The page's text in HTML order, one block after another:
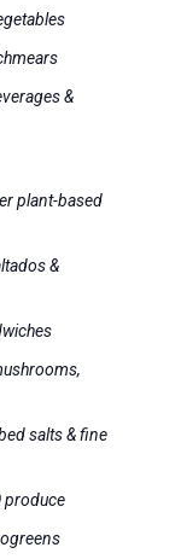
&
plant-based
&
salts & fine
produce